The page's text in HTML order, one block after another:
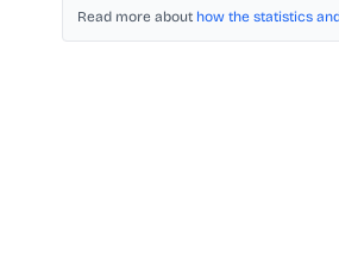
Read more about how the statistics